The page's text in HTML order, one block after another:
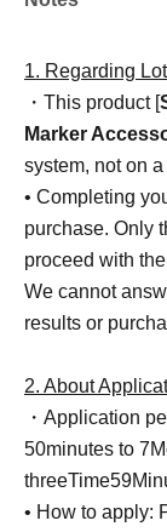
incurred in
1. Regarding
・This product [
Marker
system, not on
• Completing
purchase. Only
proceed with
We cannot
results or
2. About
・Application
50minutes to 7
threeTime59
• How to apply: